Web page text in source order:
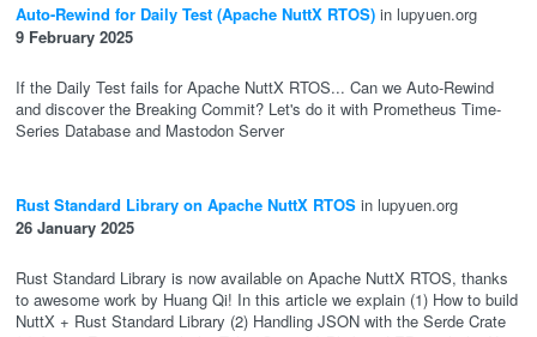
Auto-Rewind for Daily Test (Apache NuttX RTOS) in lupyuen.org
9 February 2025
If the Daily Test fails for Apache NuttX RTOS... Can we Auto-Rewind
and discover the Breaking Commit? Let's do it with Prometheus Time-
Series Database and Mastodon Server
Rust Standard Library on Apache NuttX RTOS in lupyuen.org
26 January 2025
Rust Standard Library is now available on Apache NuttX RTOS, thanks
to awesome work by Huang Qi! In this article we explain (1) How to build
NuttX + Rust Standard Library (2) Handling JSON with the Serde Crate